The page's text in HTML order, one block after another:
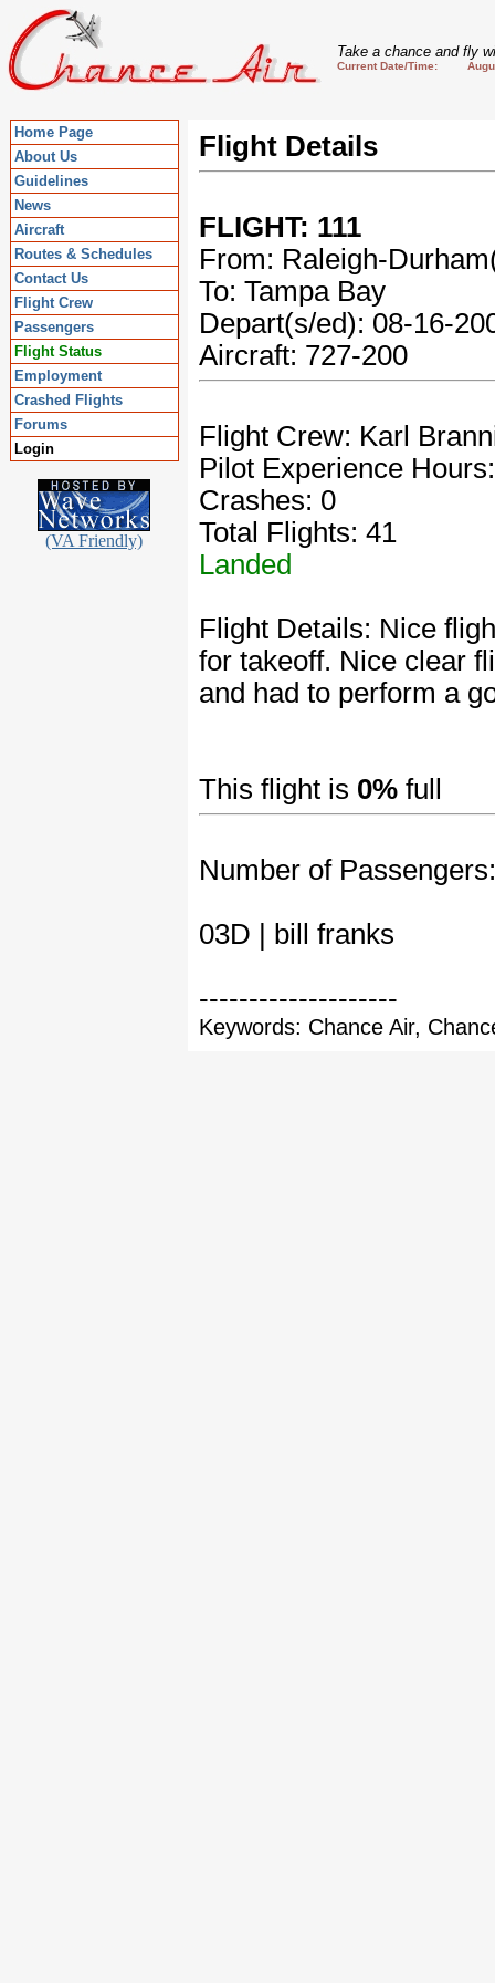
Take a chance and fly
Current Date/Time:
Home Page
About Us
Guidelines
News
Aircraft
Routes & Schedules
Contact Us
Flight Crew
Passengers
Flight Status
Employment
Crashed Flights
Forums
Login
(VA Friendly)
Flight Details
FLIGHT: 111
From: Raleigh-
To: Tampa Bay
Depart(s/ed): 08-16-
Aircraft: 727-200
Flight Crew: Karl
Pilot Experience
Crashes: 0
Total Flights: 41
Landed
Flight Details: Nice
for takeoff. Nice clear
and had to perform a
This flight is 0% full
Number of Passengers:
03D | bill franks
--------------------
Keywords: Chance Air,